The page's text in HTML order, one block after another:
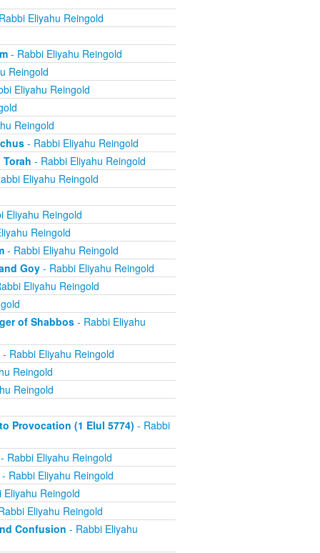
Eliyahu Reingold
- Rabbi Eliyahu Reingold
Reingold
Eliyahu Reingold
Reingold
- Rabbi Eliyahu Reingold
- Rabbi Eliyahu Reingold
Eliyahu Reingold
Eliyahu Reingold
Reingold
- Rabbi Eliyahu Reingold
Goy- Rabbi Eliyahu Reingold
Eliyahu Reingold
of Shabbos- Rabbi Eliyahu
- Rabbi Eliyahu Reingold
Reingold
Reingold
Provocation (1 Elul 5774) - Rabbi
Rabbi Eliyahu Reingold
Rabbi Eliyahu Reingold
Eliyahu Reingold
Eliyahu Reingold
Confusion - Rabbi Eliyahu